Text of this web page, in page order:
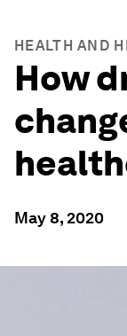
HEALTH AND
How
May 8, 2020